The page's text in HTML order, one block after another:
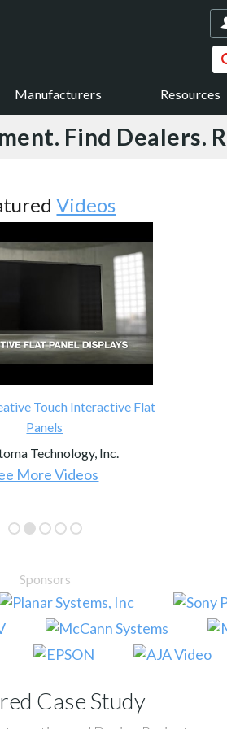
Manufacturers Resources
Find Dealers.
Videos
Touch Interactive Flat
Panels
Technology, Inc.
More Videos
Sponsors
Case Study